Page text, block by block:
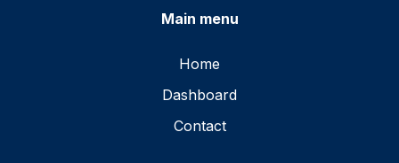
Main menu
Home
Dashboard
Contact